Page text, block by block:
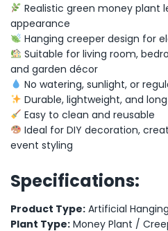
Realistic green money plant
appearance
Hanging creeper design for
Suitable for living room,
and garden décor
No watering, sunlight, or
Durable, lightweight, and
Easy to clean and reusable
Ideal for DIY decoration,
event styling
Specifications:
Product Type: Artificial
Plant Type: Money Plant /